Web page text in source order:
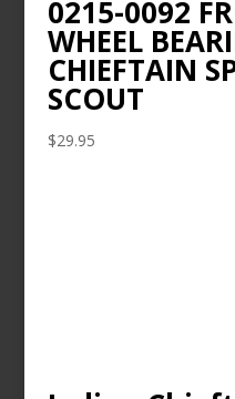
0215-0092
WHEEL
CHIEFTAIN
SCOUT
$29.95